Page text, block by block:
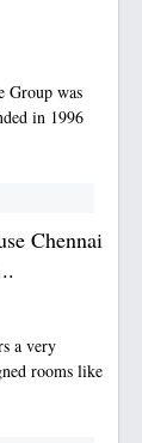
Group was
in 1996
Chennai
a very
rooms like